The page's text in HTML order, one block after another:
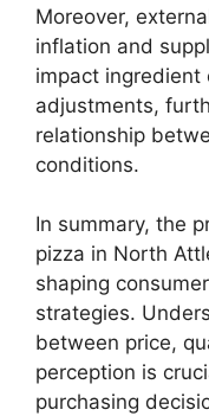
Moreover,
inflation and
impact ingredient
adjustments,
relationship
conditions.
In summary, the
pizza in North
shaping
strategies.
between price,
perception is
purchasing